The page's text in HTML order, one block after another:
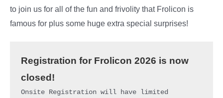
to join us for all of the fun and frivolity that Frolicon is
famous for plus some huge extra special surprises!
Registration for Frolicon 2026 is now
closed!
Onsite Registration will have limited